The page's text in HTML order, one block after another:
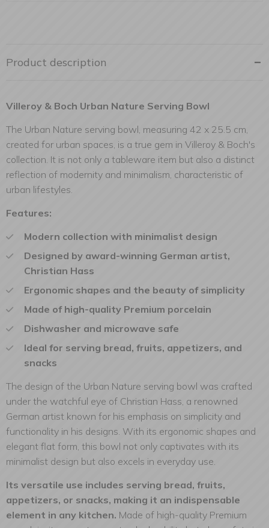
Product description
Villeroy & Boch Urban Nature Serving Bowl
The Urban Nature serving bowl, measuring 42 x 25.5 cm,
created for urban spaces, is a true gem in Villeroy & Boch's
collection. It is not only a tableware item but also a distinct
reflection of modernity and minimalism, characteristic of
urban lifestyles.
Features:
Modern collection with minimalist design
Designed by award-winning German artist,
Christian Hass
Ergonomic shapes and the beauty of simplicity
Made of high-quality Premium porcelain
Dishwasher and microwave safe
Ideal for serving bread, fruits, appetizers, and
snacks
The design of the Urban Nature serving bowl was crafted
under the watchful eye of Christian Hass, a renowned
German artist known for his emphasis on simplicity and
functionality in his designs. With its ergonomic shapes and
elegant flat form, this bowl not only captivates with its
minimalist design but also excels in everyday use.
Its versatile use includes serving bread, fruits,
appetizers, or snacks, making it an indispensable
element in any kitchen. Made of high-quality Premium